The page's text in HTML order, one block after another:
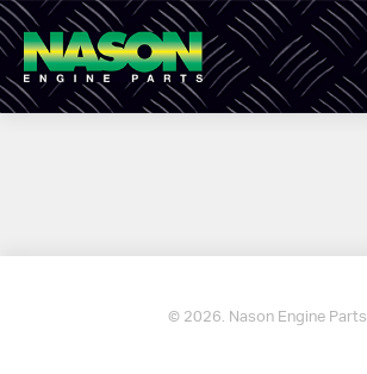
© 2026. Nason Engine Parts